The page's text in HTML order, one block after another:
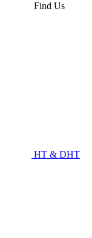
Find Us
HT & DHT